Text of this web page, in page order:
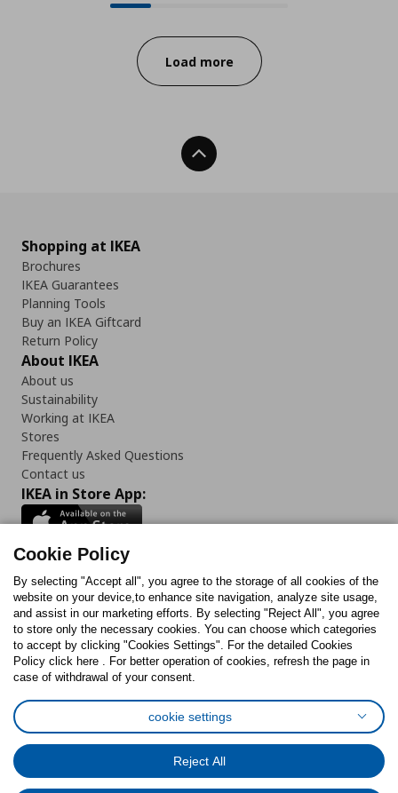
Progress:
Load more
Back To Top
Shopping at IKEA
Brochures
IKEA Guarantees
Planning Tools
Buy an IKEA Giftcard
Return Policy
About IKEA
About us
Sustainability
Working at IKEA
Stores
Frequently Asked Questions
Contact us
IKEA in Store App:
Follow us:
FacebookInstagram
TikTokYoutubePinterestTwitter
Cookies PolicyDigital Accessibility StatementCookies preferences
General Data Protection Policy
Privacy Policy for IKEA.com.cy
Cookie Policy
By selecting "Accept all", you agree to the storage of all cookies of the
website on your device,to enhance site navigation, analyze site usage,
and assist in our marketing efforts. By selecting "Reject All", you agree
to store only the necessary cookies. You can choose which categories
to accept by clicking "Cookies Settings". For the detailed Cookies
Policy click here . For better operation of cookies, refresh the page in
case of withdrawal of your consent.
cookie settings
Reject All